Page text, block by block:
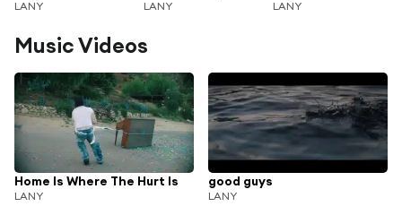
LANY LANY LANY
Music Videos
Home Is Where The Hurt Is
LANY
good guys
LANY